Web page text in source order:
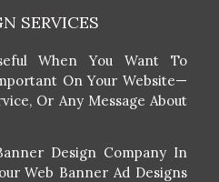
SERVICES
When You Want To
On Your Website—
Or Any Message About
Design Company In
Web Banner Ad Designs